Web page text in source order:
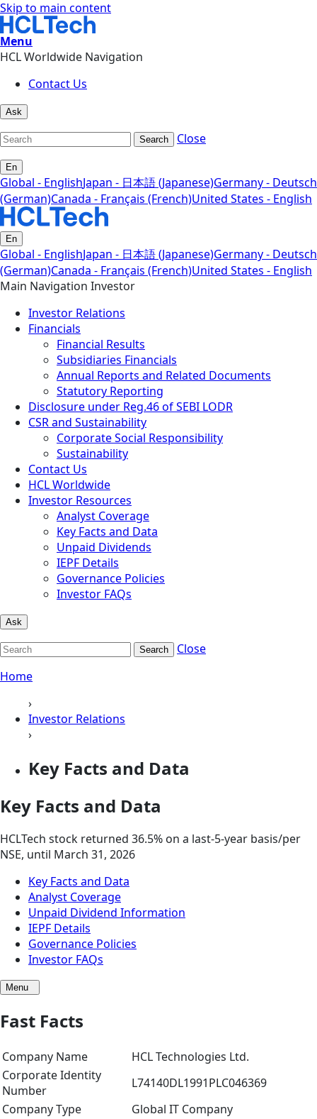
Skip to main content
Menu
HCL Worldwide Navigation
Contact Us
Ask
Search Close
En
Global - EnglishJapan - 日本語 (Japanese)Germany - Deutsch
(German)Canada - Français (French)United States - English
En
Global - EnglishJapan - 日本語 (Japanese)Germany - Deutsch
(German)Canada - Français (French)United States - English
Main Navigation Investor
Investor Relations
Financials
Financial Results
Subsidiaries Financials
Annual Reports and Related Documents
Statutory Reporting
Disclosure under Reg.46 of SEBI LODR
CSR and Sustainability
Corporate Social Responsibility
Sustainability
Contact Us
HCL Worldwide
Investor Resources
Analyst Coverage
Key Facts and Data
Unpaid Dividends
IEPF Details
Governance Policies
Investor FAQs
Ask
Search
Close
Home
›
Investor Relations
›
Key Facts and Data
Key Facts and Data
HCLTech stock returned 36.5% on a last-5-year basis/per
NSE, until March 31, 2026
Key Facts and Data
Analyst Coverage
Unpaid Dividend Information
IEPF Details
Governance Policies
Investor FAQs
Menu
Fast Facts
Company Name
HCL Technologies Ltd.
Corporate Identity
Number
L74140DL1991PLC046369
Company Type
Global IT Company